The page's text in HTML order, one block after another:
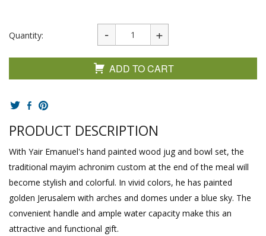
Quantity:
ADD TO CART
PRODUCT DESCRIPTION
With Yair Emanuel's hand painted wood jug and bowl set, the
traditional mayim achronim custom at the end of the meal will
become stylish and colorful. In vivid colors, he has painted
golden Jerusalem with arches and domes under a blue sky. The
convenient handle and ample water capacity make this an
attractive and functional gift.